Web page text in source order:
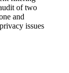
of two
and
issues